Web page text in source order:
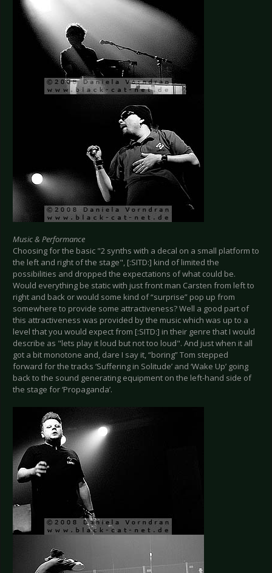
Music & Performance
Choosing for the basic "2 synths with a decal on a small platform to
the left and right of the stage", [:SITD:] kind of limited the
possibilities and dropped the expectations of what could be.
Would everything be static with just front man Carsten from left to
right and back or would some kind of “surprise” pop up from
somewhere to provide some attractiveness? Well a good part of
this attractiveness was provided by the music which was up to a
level that you would expect from [:SITD:] in their genre that I would
describe as "lets play it loud but not too loud". And just when it all
got a bit monotone and, dare I say it, “boring” Tom stepped
forward for the tracks ‘Suffering in Solitude’ and ‘Wake Up’ going
back to the sound generating equipment on the left-hand side of
the stage for ‘Propaganda’.